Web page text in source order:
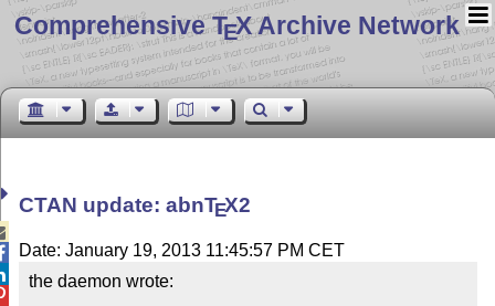
Comprehensive TEX Archive Network
CTAN update: abnTEX2
Date: January 19, 2013 11:45:57 PM CET
the daemon wrote: